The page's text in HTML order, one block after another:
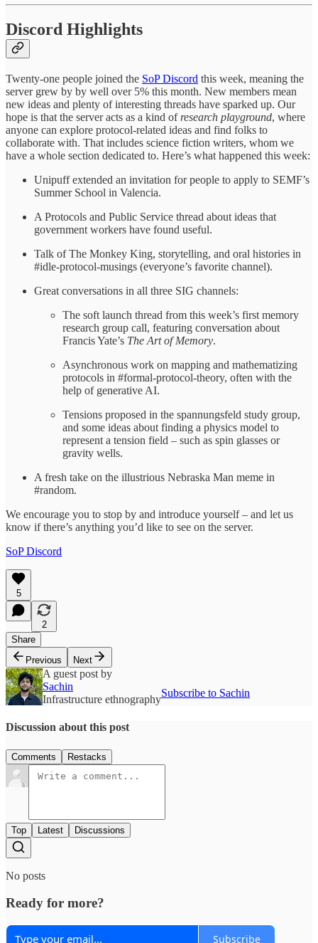
Discord Highlights
Twenty-one people joined the SoP Discord this week, meaning the
server grew by by well over 5% this month. New members mean
new ideas and plenty of interesting threads have sparked up. Our
hope is that the server acts as a kind of research playground, where
anyone can explore protocol-related ideas and find folks to
collaborate with. That includes science fiction writers, whom we
have a whole section dedicated to. Here’s what happened this week:
Unipuff extended an invitation for people to apply to SEMF’s
Summer School in Valencia.
A Protocols and Public Service thread about ideas that
government workers have found useful.
Talk of The Monkey King, storytelling, and oral histories in
#idle-protocol-musings (everyone’s favorite channel).
Great conversations in all three SIG channels:
The soft launch thread from this week’s first memory
research group call, featuring conversation about
Francis Yate’s The Art of Memory.
Asynchronous work on mapping and mathematizing
protocols in #formal-protocol-theory, often with the
help of generative AI.
Tensions proposed in the spannungsfeld study group,
and some ideas about finding a physics model to
represent a tension field – such as spin glasses or
gravity wells.
A fresh take on the illustrious Nebraska Man meme in
#random.
We encourage you to stop by and introduce yourself – and let us
know if there’s anything you’d like to see on the server.
SoP Discord
5
2
Share
Previous
Next
A guest post by
Sachin
Infrastructure ethnography
Subscribe to Sachin
Discussion about this post
Comments Restacks
Top Latest Discussions
No posts
Ready for more?
Subscribe